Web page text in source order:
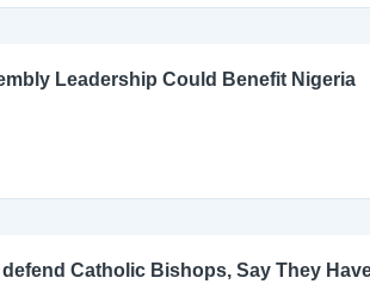
Leadership Could Benefit Nigeria
Catholic Bishops, Say They